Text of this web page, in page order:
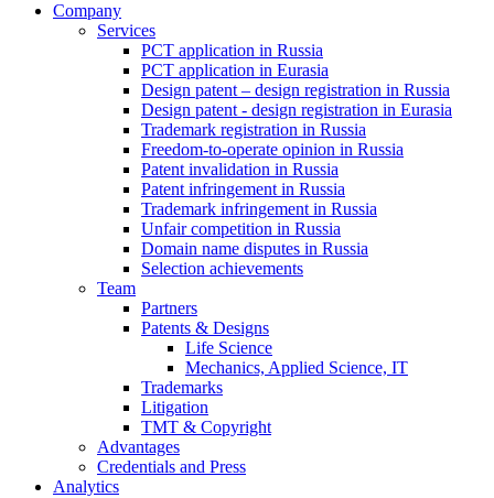
Company
Services
PCT application in Russia
PCT application in Eurasia
Design patent – design registration in Russia
Design patent - design registration in Eurasia
Trademark registration in Russia
Freedom-to-operate opinion in Russia
Patent invalidation in Russia
Patent infringement in Russia
Trademark infringement in Russia
Unfair competition in Russia
Domain name disputes in Russia
Selection achievements
Team
Partners
Patents & Designs
Life Science
Mechanics, Applied Science, IT
Trademarks
Litigation
TMT & Copyright
Advantages
Credentials and Press
Analytics